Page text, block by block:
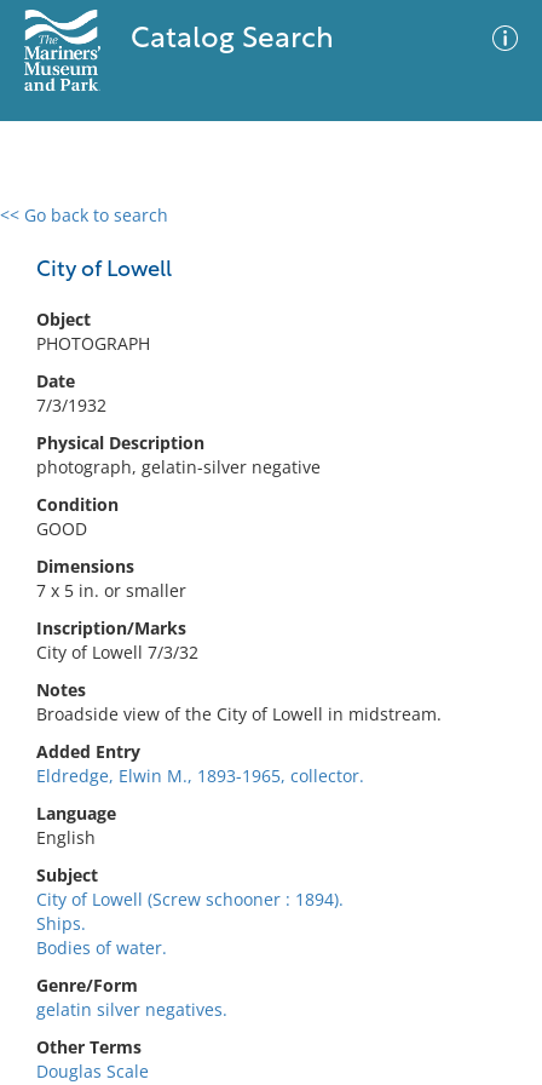
Catalog Search
<< Go back to search
City of Lowell
Object
PHOTOGRAPH
Date
7/3/1932
Physical Description
photograph, gelatin-silver negative
Condition
GOOD
Dimensions
7 x 5 in. or smaller
Inscription/Marks
City of Lowell 7/3/32
Notes
Broadside view of the City of Lowell in midstream.
Added Entry
Eldredge, Elwin M., 1893-1965, collector.
Language
English
Subject
City of Lowell (Screw schooner : 1894).
Ships.
Bodies of water.
Genre/Form
gelatin silver negatives.
Other Terms
Douglas Scale
0 results